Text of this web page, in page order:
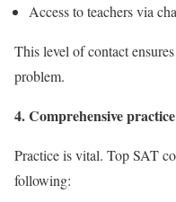
Access to teachers via
This level of contact
problem.
4. Comprehensive
Practice is vital. Top SAT
following: